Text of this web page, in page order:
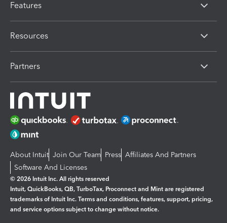
Features
Resources
Partners
About Intuit Join Our Team Press Affiliates And Partners
Software And Licenses
© 2026 Intuit Inc. All rights reserved
Intuit, QuickBooks, QB, TurboTax, Proconnect and Mint are registered
trademarks of Intuit Inc. Terms and conditions, features, support, pricing,
and service options subject to change without notice.